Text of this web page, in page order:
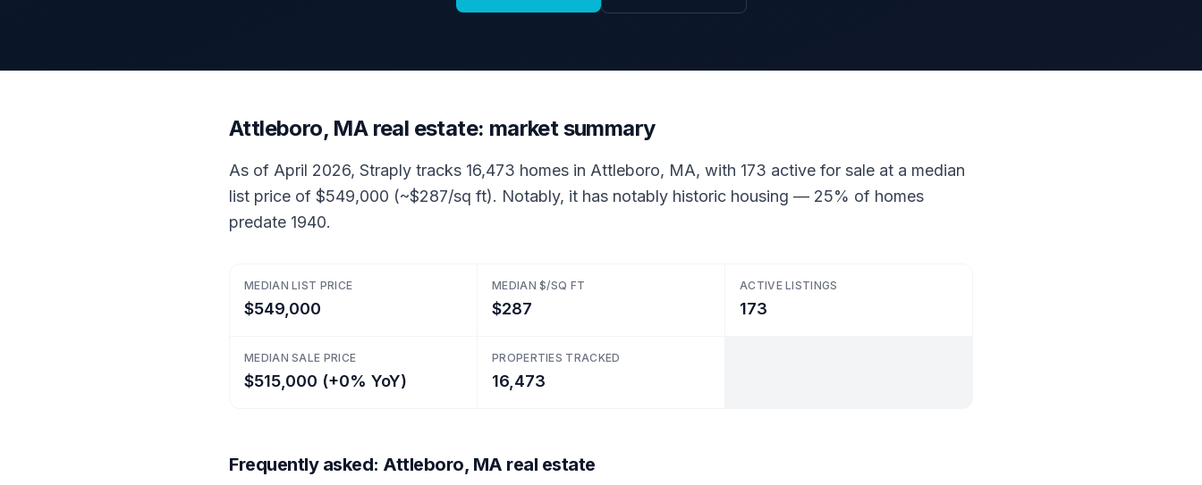
Attleboro, MA real estate: market summary
As of April 2026, Straply tracks 16,473 homes in Attleboro, MA, with 173 active for sale at a median
list price of $549,000 (~$287/sq ft). Notably, it has notably historic housing — 25% of homes
predate 1940.
MEDIAN LIST PRICE
$549,000
MEDIAN $/SQ FT
$287
ACTIVE LISTINGS
173
MEDIAN SALE PRICE
$515,000 (+0% YoY)
PROPERTIES TRACKED
16,473
Frequently asked: Attleboro, MA real estate